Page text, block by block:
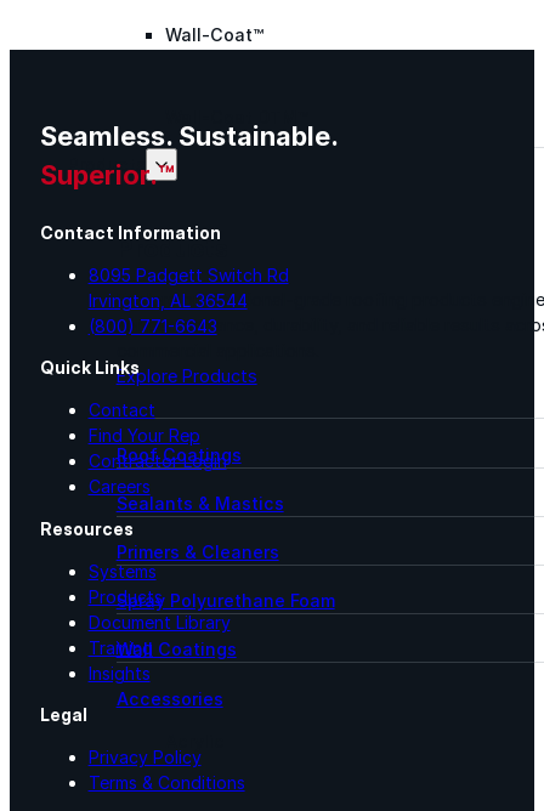
Wall-Coat™
Products
Products
Explore professional-grade roofing products
for performance, durability, and reliable results
Explore Products
Roof Coatings
Sealants & Mastics
Primers & Cleaners
Spray Polyurethane Foam
Wall Coatings
Accessories
Seamless. Sustainable.
Superior.™
Contact Information
8095 Padgett Switch Rd
Irvington, AL 36544
(800) 771-6643
Quick Links
Contact
Find Your Rep
Contractor Login
Careers
Resources
Systems
Products
Document Library
Training
Insights
Legal
Privacy Policy
Terms & Conditions